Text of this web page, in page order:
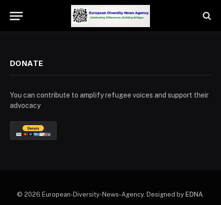
DONATE
You can contribute to amplify refugee voices and support their
advocacy
© 2026 European-Diversity-News-Agency. Designed by EDNA.